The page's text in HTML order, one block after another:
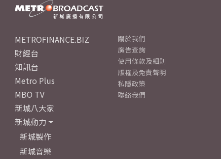
METROFINANCE.BIZ
財經台
知訊台
Metro Plus
MBO TV
新城八大家
新城動力
新城製作
新城音樂
關於我們
廣告查詢
使用條款及細則
版權及免責聲明
私隱政策
聯絡我們